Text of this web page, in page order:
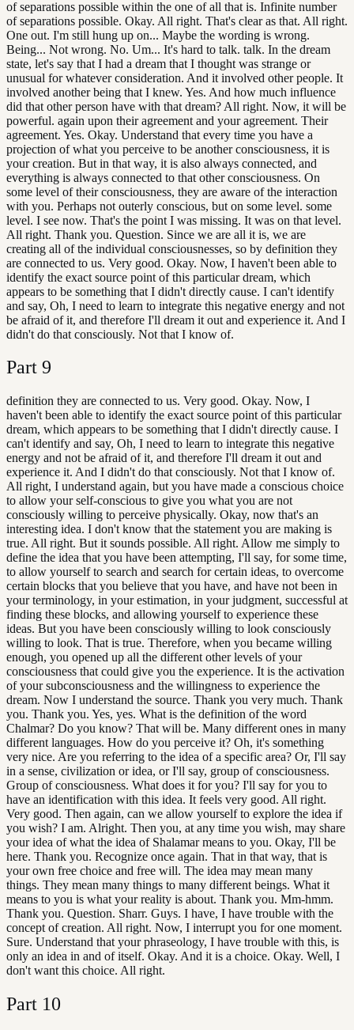
of separations possible within the one of all that is. Infinite number
of separations possible. Okay. All right. That's clear as that. All right.
One out. I'm still hung up on... Maybe the wording is wrong.
Being... Not wrong. No. Um... It's hard to talk. talk. In the dream
state, let's say that I had a dream that I thought was strange or
unusual for whatever consideration. And it involved other people. It
involved another being that I knew. Yes. And how much influence
did that other person have with that dream? All right. Now, it will be
powerful. again upon their agreement and your agreement. Their
agreement. Yes. Okay. Understand that every time you have a
projection of what you perceive to be another consciousness, it is
your creation. But in that way, it is also always connected, and
everything is always connected to that other consciousness. On
some level of their consciousness, they are aware of the interaction
with you. Perhaps not outerly conscious, but on some level. some
level. I see now. That's the point I was missing. It was on that level.
All right. Thank you. Question. Since we are all it is, we are
creating all of the individual consciousnesses, so by definition they
are connected to us. Very good. Okay. Now, I haven't been able to
identify the exact source point of this particular dream, which
appears to be something that I didn't directly cause. I can't identify
and say, Oh, I need to learn to integrate this negative energy and not
be afraid of it, and therefore I'll dream it out and experience it. And I
didn't do that consciously. Not that I know of.
Part 9
definition they are connected to us. Very good. Okay. Now, I
haven't been able to identify the exact source point of this particular
dream, which appears to be something that I didn't directly cause. I
can't identify and say, Oh, I need to learn to integrate this negative
energy and not be afraid of it, and therefore I'll dream it out and
experience it. And I didn't do that consciously. Not that I know of.
All right, I understand again, but you have made a conscious choice
to allow your self-conscious to give you what you are not
consciously willing to perceive physically. Okay, now that's an
interesting idea. I don't know that the statement you are making is
true. All right. But it sounds possible. All right. Allow me simply to
define the idea that you have been attempting, I'll say, for some time,
to allow yourself to search and search for certain ideas, to overcome
certain blocks that you believe that you have, and have not been in
your terminology, in your estimation, in your judgment, successful at
finding these blocks, and allowing yourself to experience these
ideas. But you have been consciously willing to look consciously
willing to look. That is true. Therefore, when you became willing
enough, you opened up all the different other levels of your
consciousness that could give you the experience. It is the activation
of your subconsciousness and the willingness to experience the
dream. Now I understand the source. Thank you very much. Thank
you. Thank you. Yes, yes. What is the definition of the word
Chalmar? Do you know? That will be. Many different ones in many
different languages. How do you perceive it? Oh, it's something
very nice. Are you referring to the idea of a specific area? Or, I'll say
in a sense, civilization or idea, or I'll say, group of consciousness.
Group of consciousness. What does it for you? I'll say for you to
have an identification with this idea. It feels very good. All right.
Very good. Then again, can we allow yourself to explore the idea if
you wish? I am. Alright. Then you, at any time you wish, may share
your idea of what the idea of Shalamar means to you. Okay, I'll be
here. Thank you. Recognize once again. That in that way, that is
your own free choice and free will. The idea may mean many
things. They mean many things to many different beings. What it
means to you is what your reality is about. Thank you. Mm-hmm.
Thank you. Question. Sharr. Guys. I have, I have trouble with the
concept of creation. All right. Now, I interrupt you for one moment.
Sure. Understand that your phraseology, I have trouble with this, is
only an idea in and of itself. Okay. And it is a choice. Okay. Well, I
don't want this choice. All right.
Part 10